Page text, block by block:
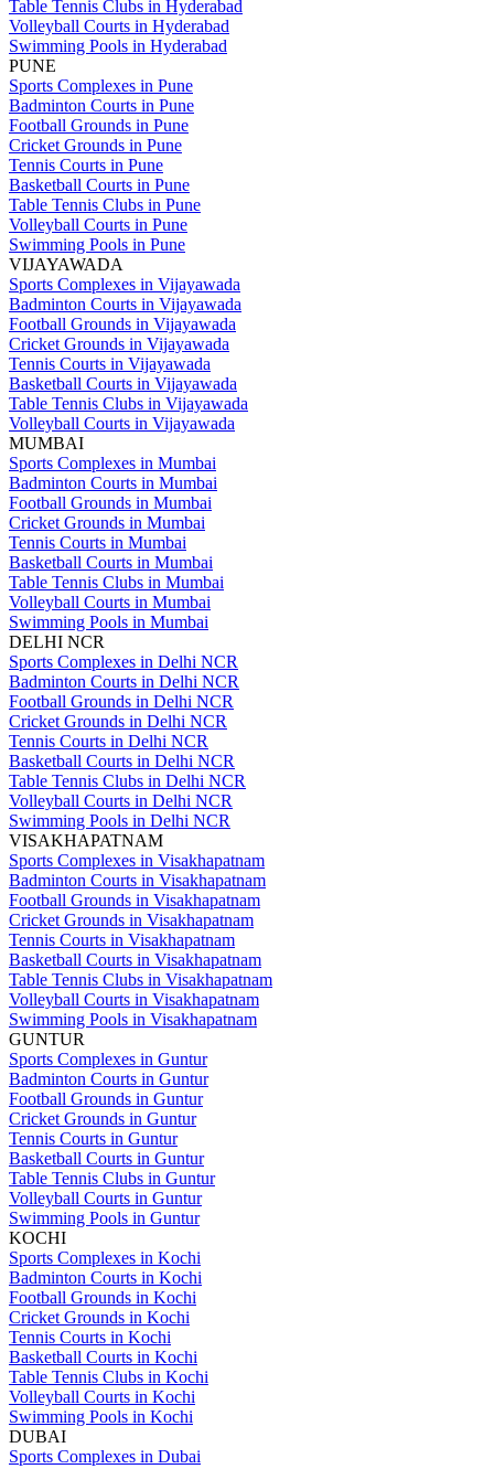
Table Tennis Clubs in Hyderabad
Volleyball Courts in Hyderabad
Swimming Pools in Hyderabad
PUNE
Sports Complexes in Pune
Badminton Courts in Pune
Football Grounds in Pune
Cricket Grounds in Pune
Tennis Courts in Pune
Basketball Courts in Pune
Table Tennis Clubs in Pune
Volleyball Courts in Pune
Swimming Pools in Pune
VIJAYAWADA
Sports Complexes in Vijayawada
Badminton Courts in Vijayawada
Football Grounds in Vijayawada
Cricket Grounds in Vijayawada
Tennis Courts in Vijayawada
Basketball Courts in Vijayawada
Table Tennis Clubs in Vijayawada
Volleyball Courts in Vijayawada
MUMBAI
Sports Complexes in Mumbai
Badminton Courts in Mumbai
Football Grounds in Mumbai
Cricket Grounds in Mumbai
Tennis Courts in Mumbai
Basketball Courts in Mumbai
Table Tennis Clubs in Mumbai
Volleyball Courts in Mumbai
Swimming Pools in Mumbai
DELHI NCR
Sports Complexes in Delhi NCR
Badminton Courts in Delhi NCR
Football Grounds in Delhi NCR
Cricket Grounds in Delhi NCR
Tennis Courts in Delhi NCR
Basketball Courts in Delhi NCR
Table Tennis Clubs in Delhi NCR
Volleyball Courts in Delhi NCR
Swimming Pools in Delhi NCR
VISAKHAPATNAM
Sports Complexes in Visakhapatnam
Badminton Courts in Visakhapatnam
Football Grounds in Visakhapatnam
Cricket Grounds in Visakhapatnam
Tennis Courts in Visakhapatnam
Basketball Courts in Visakhapatnam
Table Tennis Clubs in Visakhapatnam
Volleyball Courts in Visakhapatnam
Swimming Pools in Visakhapatnam
GUNTUR
Sports Complexes in Guntur
Badminton Courts in Guntur
Football Grounds in Guntur
Cricket Grounds in Guntur
Tennis Courts in Guntur
Basketball Courts in Guntur
Table Tennis Clubs in Guntur
Volleyball Courts in Guntur
Swimming Pools in Guntur
KOCHI
Sports Complexes in Kochi
Badminton Courts in Kochi
Football Grounds in Kochi
Cricket Grounds in Kochi
Tennis Courts in Kochi
Basketball Courts in Kochi
Table Tennis Clubs in Kochi
Volleyball Courts in Kochi
Swimming Pools in Kochi
DUBAI
Sports Complexes in Dubai